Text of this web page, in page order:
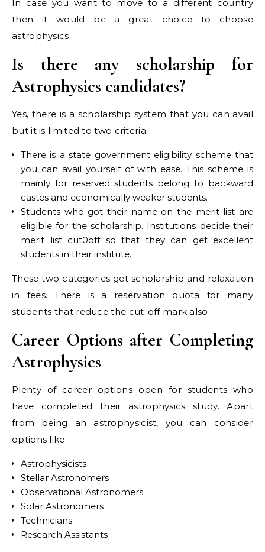
In case you want to move to a different country
then it would be a great choice to choose
astrophysics.
Is there any scholarship for
Astrophysics candidates?
Yes, there is a scholarship system that you can avail
but it is limited to two criteria.
There is a state government eligibility scheme that
you can avail yourself of with ease. This scheme is
mainly for reserved students belong to backward
castes and economically weaker students.
Students who got their name on the merit list are
eligible for the scholarship. Institutions decide their
merit list cut0off so that they can get excellent
students in their institute.
These two categories get scholarship and relaxation
in fees. There is a reservation quota for many
students that reduce the cut-off mark also.
Career Options after Completing
Astrophysics
Plenty of career options open for students who
have completed their astrophysics study. Apart
from being an astrophysicist, you can consider
options like –
Astrophysicists
Stellar Astronomers
Observational Astronomers
Solar Astronomers
Technicians
Research Assistants